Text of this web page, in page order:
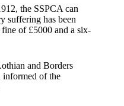
the SSPCA can
suffering has been
of £5000 and a six-
and Borders
informed of the